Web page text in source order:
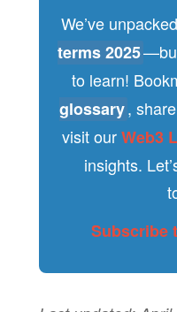
We’ve
terms 2025
to learn!
glossary,
visit ourWeb3
insights.
Subscribe